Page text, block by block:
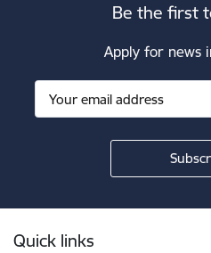
Be the first
Apply for news
Quick links